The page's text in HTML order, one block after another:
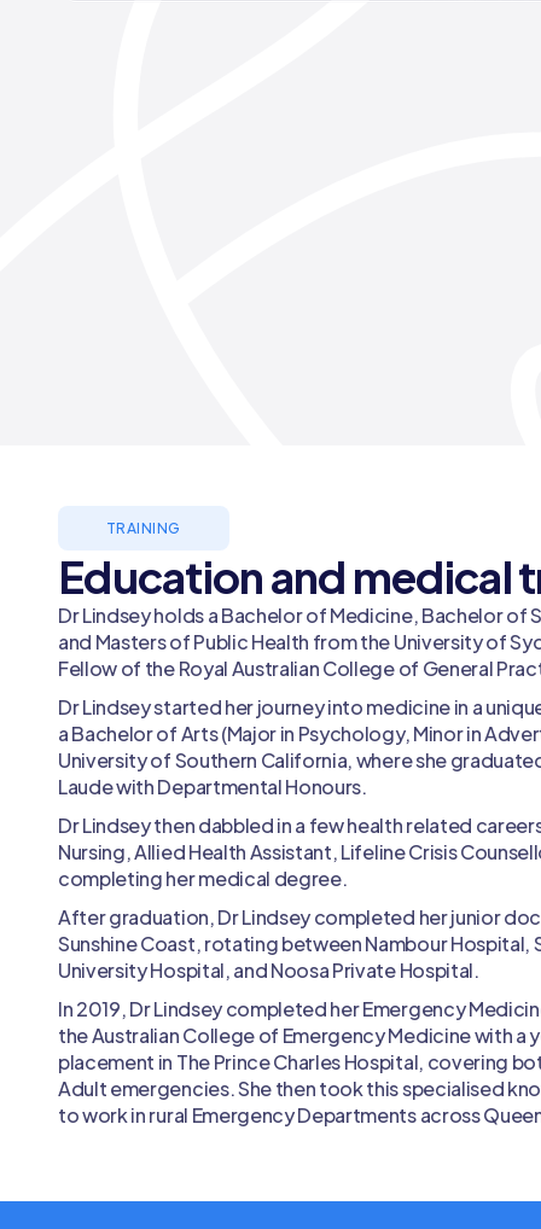
TRAINING
Education and medical
Dr Lindsey holds a Bachelor of Medicine, Bachelor of
and Masters of Public Health from the University of
Fellow of the Royal Australian College of General
Dr Lindsey started her journey into medicine in a
a Bachelor of Arts (Major in Psychology, Minor in
University of Southern California, where she
Laude with Departmental Honours.
Dr Lindsey then dabbled in a few health related
Nursing, Allied Health Assistant, Lifeline Crisis
completing her medical degree.
After graduation, Dr Lindsey completed her junior
Sunshine Coast, rotating between Nambour Hospital,
University Hospital, and Noosa Private Hospital.
In 2019, Dr Lindsey completed her Emergency
the Australian College of Emergency Medicine with a
placement in The Prince Charles Hospital, covering
Adult emergencies. She then took this specialised
to work in rural Emergency Departments across